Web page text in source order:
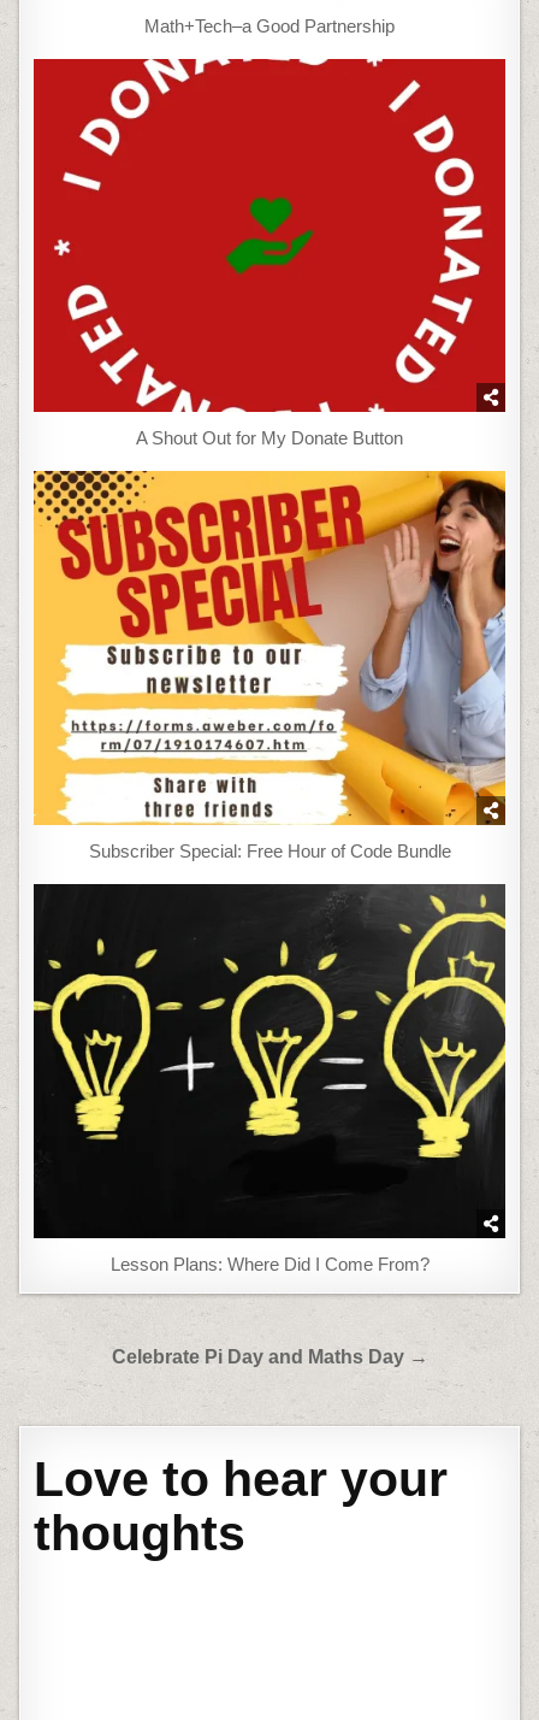
Math+Tech–a Good Partnership
A Shout Out for My Donate Button
Subscriber Special: Free Hour of Code Bundle
Lesson Plans: Where Did I Come From?
Post
navigation
Celebrate Pi Day and Maths Day →
Love to hear your
thoughts